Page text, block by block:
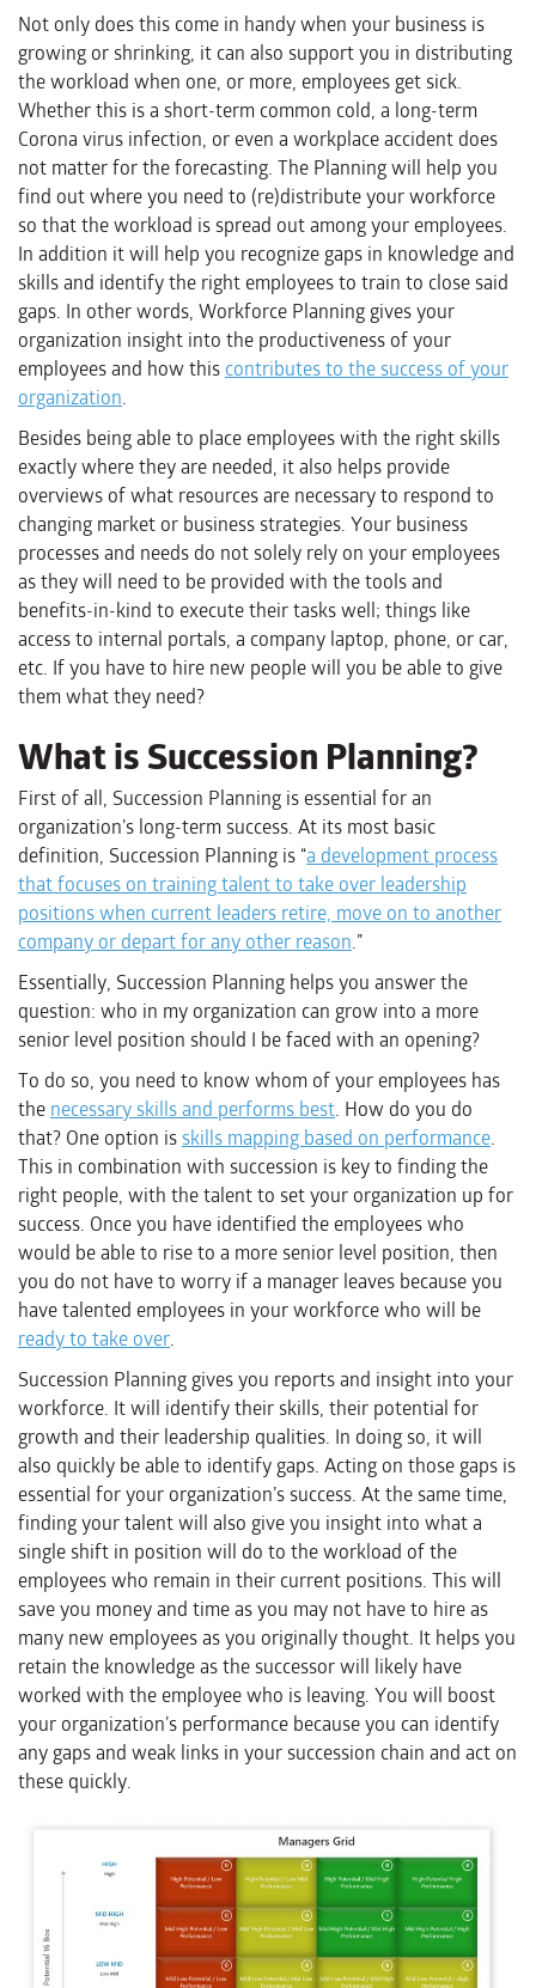
Not only does this come in handy when your business is
growing or shrinking, it can also support you in distributing
the workload when one, or more, employees get sick.
Whether this is a short-term common cold, a long-term
Corona virus infection, or even a workplace accident does
not matter for the forecasting. The Planning will help you
find out where you need to (re)distribute your workforce
so that the workload is spread out among your employees.
In addition it will help you recognize gaps in knowledge and
skills and identify the right employees to train to close said
gaps. In other words, Workforce Planning gives your
organization insight into the productiveness of your
employees and how this contributes to the success of your
organization.
Besides being able to place employees with the right skills
exactly where they are needed, it also helps provide
overviews of what resources are necessary to respond to
changing market or business strategies. Your business
processes and needs do not solely rely on your employees
as they will need to be provided with the tools and
benefits-in-kind to execute their tasks well; things like
access to internal portals, a company laptop, phone, or car,
etc. If you have to hire new people will you be able to give
them what they need?
What is Succession Planning?
First of all, Succession Planning is essential for an
organization’s long-term success. At its most basic
definition, Succession Planning is “a development process
that focuses on training talent to take over leadership
positions when current leaders retire, move on to another
company or depart for any other reason.”
Essentially, Succession Planning helps you answer the
question: who in my organization can grow into a more
senior level position should I be faced with an opening?
To do so, you need to know whom of your employees has
the necessary skills and performs best. How do you do
that? One option is skills mapping based on performance.
This in combination with succession is key to finding the
right people, with the talent to set your organization up for
success. Once you have identified the employees who
would be able to rise to a more senior level position, then
you do not have to worry if a manager leaves because you
have talented employees in your workforce who will be
ready to take over.
Succession Planning gives you reports and insight into your
workforce. It will identify their skills, their potential for
growth and their leadership qualities. In doing so, it will
also quickly be able to identify gaps. Acting on those gaps is
essential for your organization’s success. At the same time,
finding your talent will also give you insight into what a
single shift in position will do to the workload of the
employees who remain in their current positions. This will
save you money and time as you may not have to hire as
many new employees as you originally thought. It helps you
retain the knowledge as the successor will likely have
worked with the employee who is leaving. You will boost
your organization’s performance because you can identify
any gaps and weak links in your succession chain and act on
these quickly.